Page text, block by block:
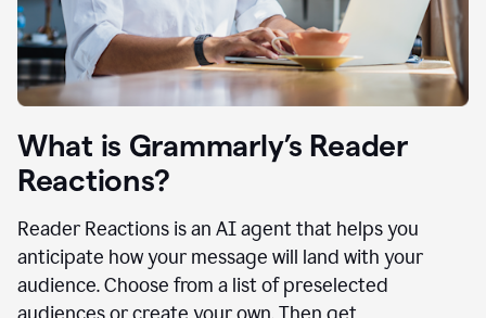
What is Grammarly’s Reader
Reactions?
Reader Reactions is an AI agent that helps you
anticipate how your message will land with your
audience. Choose from a list of preselected